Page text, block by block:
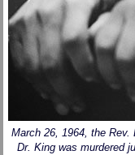
March 26, 1964, the Rev.
Dr. King was murdered